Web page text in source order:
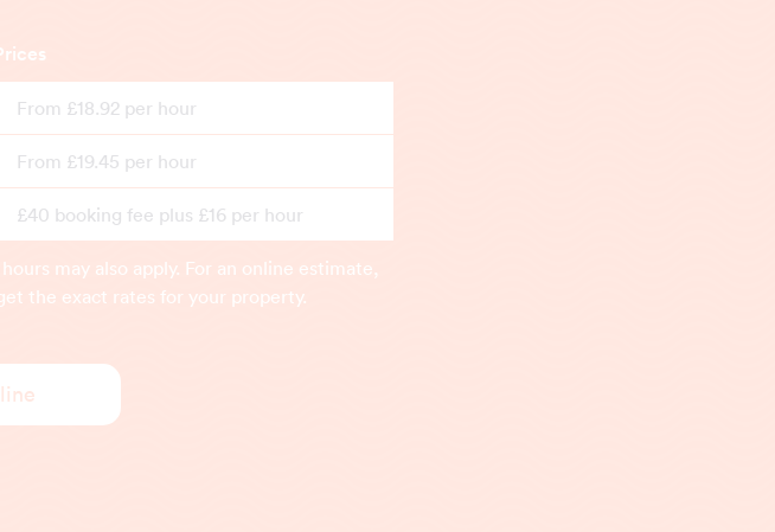
From £18.92 per hour
From £19.45 per hour
£40 booking fee plus £16 per hour
may also apply. For an online estimate,
the exact rates for your property.